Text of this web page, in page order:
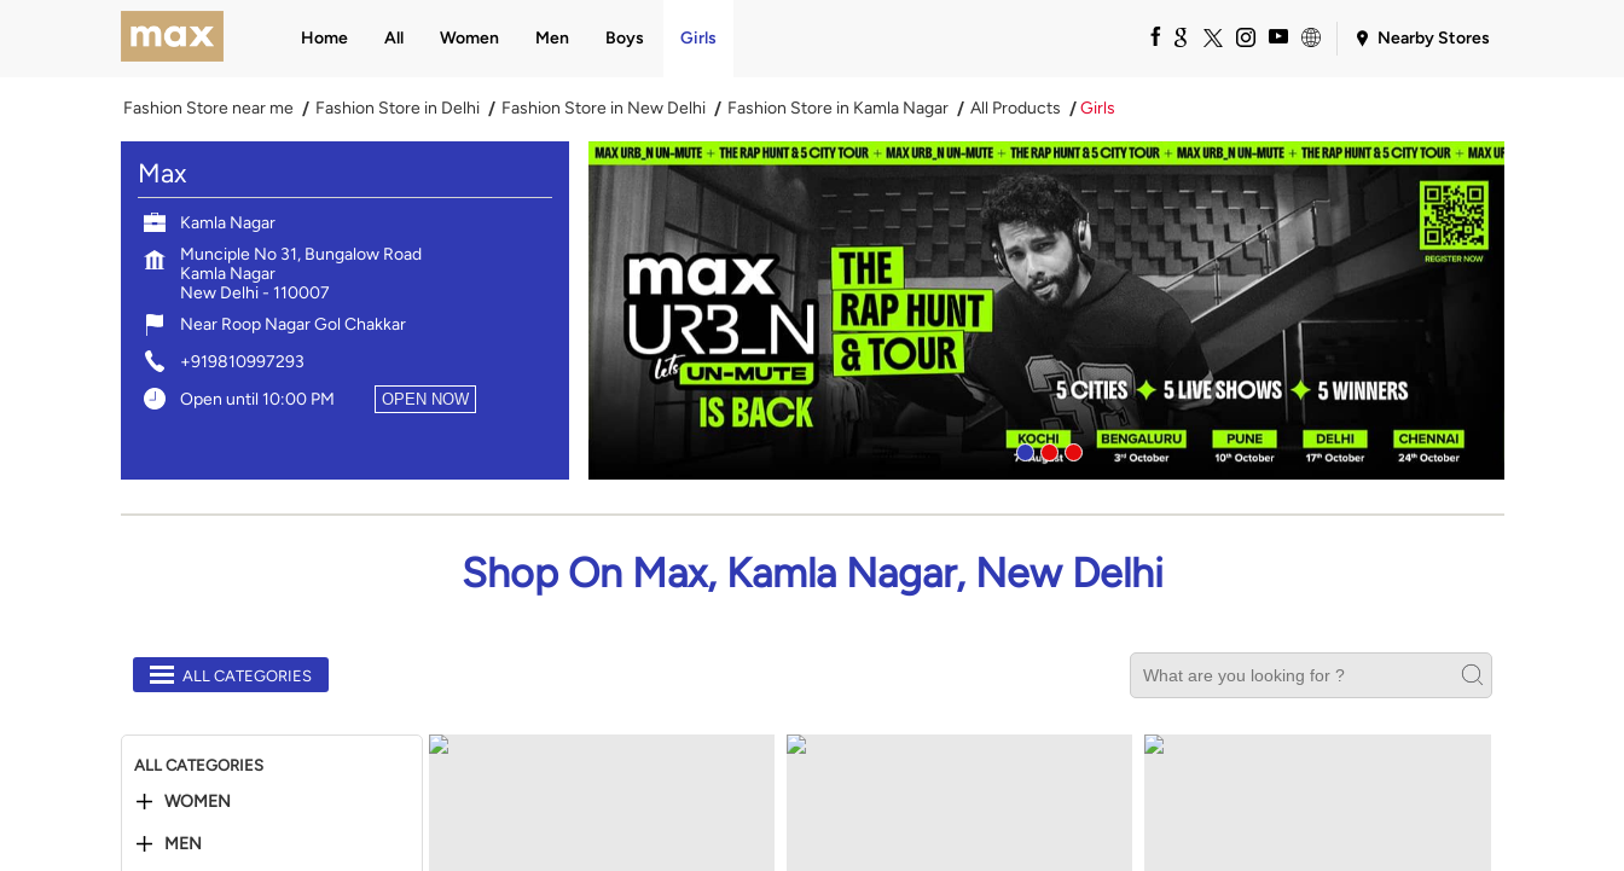
Home All Women Men Boys Girls Nearby Stores
Fashion Store near me Fashion Store in Delhi Fashion Store in New Delhi Fashion Store in Kamla Nagar All Products Girls
Max
Kamla Nagar
Munciple No 31, Bungalow Road
Kamla Nagar
New Delhi- 110007
Near Roop Nagar Gol Chakkar
+919810997293
Open until 10:00 PM
OPEN NOW
Shop On Max, Kamla Nagar, New Delhi
ALL CATEGORIES
ALL CATEGORIES
WOMEN
MEN